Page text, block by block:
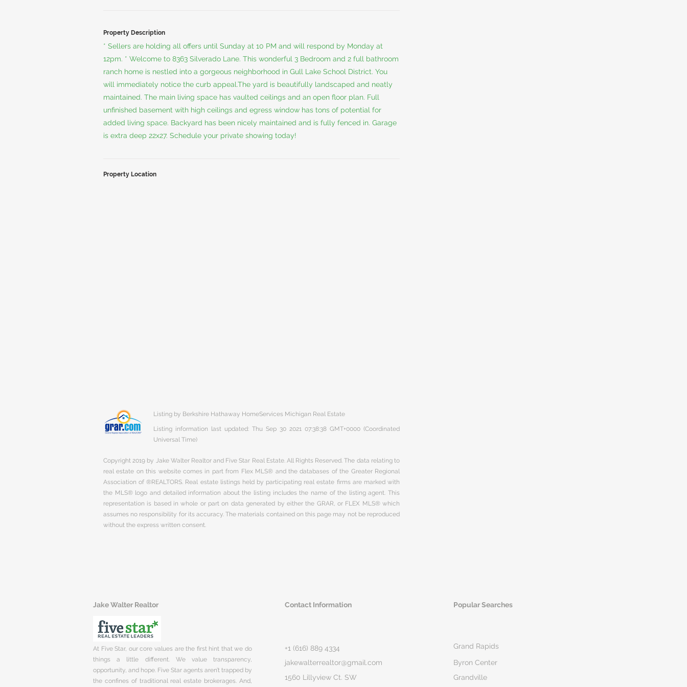
Property Description
* Sellers are holding all offers until Sunday at 10 PM and will respond by Monday at
12pm. * Welcome to 8363 Silverado Lane. This wonderful 3 Bedroom and 2 full bathroom
ranch home is nestled into a gorgeous neighborhood in Gull Lake School District. You
will immediately notice the curb appeal.The yard is beautifully landscaped and neatly
maintained. The main living space has vaulted ceilings and an open floor plan. Full
unfinished basement with high ceilings and egress window has tons of potential for
added living space. Backyard has been nicely maintained and is fully fenced in. Garage
is extra deep 22x27. Schedule your private showing today!
Property Location
Listing by Berkshire Hathaway HomeServices Michigan Real Estate
Listing information last updated: Thu Sep 30 2021 07:38:38 GMT+0000 (Coordinated
Universal Time)
Copyright 2019 by Jake Walter Realtor and Five Star Real Estate. All Rights Reserved. The data relating to
real estate on this website comes in part from Flex MLS® and the databases of the Greater Regional
Association of ®REALTORS. Real estate listings held by participating real estate firms are marked with
the MLS® logo and detailed information about the listing includes the name of the listing agent. This
representation is based in whole or part on data generated by either the GRAR, or FLEX MLS® which
assumes no responsibility for its accuracy. The materials contained on this page may not be reproduced
without the express written consent.
Jake Walter Realtor Contact Information Popular Searches
At Five Star, our core values are the first hint that we do
things a little different. We value transparency,
opportunity, and hope. Five Star agents aren’t trapped by
the confines of traditional real estate brokerages. And,
+1 (616) 889 4334
jakewalterrealtor@gmail.com
1560 Lillyview Ct. SW
Grand Rapids
Byron Center
Grandville